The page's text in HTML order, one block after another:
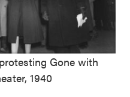
Gone with
1940